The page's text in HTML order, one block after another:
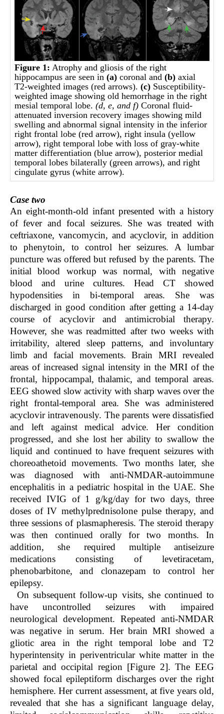
Figure 1: Atrophy and gliosis of the right
hippocampus are seen in(a) coronal and(b) axial
T2-weighted images (red arrows).(c) Susceptibility-
weighted image showing old hemorrhage in the right
mesial temporal lobe.(d, e, and f) Coronal fluid-
attenuated inversion recovery images showing mild
swelling and abnormal signal intensity in the inferior
right frontal lobe (red arrow), right insula (yellow
arrow), right temporal lobe with loss of gray-white
matter differentiation (blue arrow), posterior medial
temporal lobes bilaterally (green arrows), and right
cingulate gyrus (white arrow).
Case two
An eight-month-old infant presented with a history
of fever and focal seizures. She was treated with
ceftriaxone, vancomycin, and acyclovir, in addition
to phenytoin, to control her seizures. A lumbar
puncture was offered but refused by the parents. The
initial blood workup was normal, with negative
blood and urine cultures. Head CT showed
hypodensities in bi-temporal areas. She was
discharged in good condition after getting a 14-day
course of acyclovir and antimicrobial therapy.
However, she was readmitted after two weeks with
irritability, altered sleep patterns, and involuntary
limb and facial movements. Brain MRI revealed
areas of increased signal intensity in the MRI of the
frontal, hippocampal, thalamic, and temporal areas.
EEG showed slow activity with sharp waves over the
right frontal-temporal area. She was administered
acyclovir intravenously. The parents were dissatisfied
and left against medical advice. Her condition
progressed, and she lost her ability to swallow the
liquid and continued to have frequent seizures with
choreoathetoid movements. Two months later, she
was diagnosed with anti-NMDAR-autoimmune
encephalitis in a pediatric hospital in the UAE. She
received IVIG of 1 g/kg/day for two days, three
doses of IV methylprednisolone pulse therapy, and
three sessions of plasmapheresis. The steroid therapy
was then continued orally for two months. In
addition, she required multiple antiseizure
medications consisting of levetiracetam,
phenobarbitone, and clonazepam to control her
epilepsy.
On subsequent follow-up visits, she continued to
have uncontrolled seizures with impaired
neurological development. Repeated anti-NMDAR
was negative in serum. Her brain MRI showed a
gliotic area in the right temporal lobe and T2
hyperintensity in periventricular white matter in the
parietal and occipital region [Figure 2]. The EEG
showed focal epileptiform discharges over the right
hemisphere. Her current assessment, at five years old,
revealed that she has a significant language delay,